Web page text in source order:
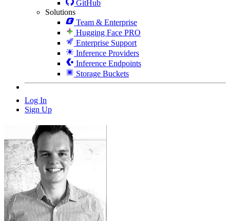
GitHub
Solutions
Team & Enterprise
Hugging Face PRO
Enterprise Support
Inference Providers
Inference Endpoints
Storage Buckets
Log In
Sign Up